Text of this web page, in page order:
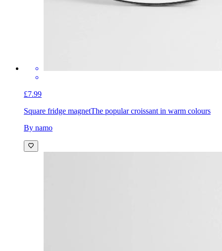
£7.99
Square fridge magnetThe popular croissant in warm colours
By namo